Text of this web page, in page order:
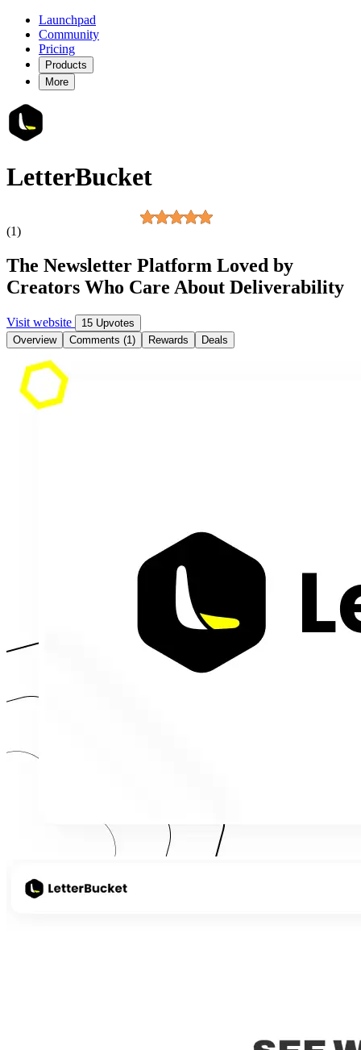
Launchpad
Community
Pricing
Products
More
LetterBucket
(1)
The Newsletter Platform Loved by
Creators Who Care About Deliverability
Visit website
15 Upvotes
Overview
Comments (1) Rewards Deals